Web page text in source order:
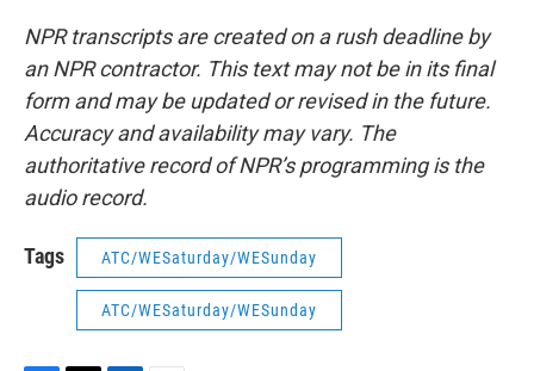
NPR transcripts are created on a rush deadline by
an NPR contractor. This text may not be in its final
form and may be updated or revised in the future.
Accuracy and availability may vary. The
authoritative record of NPR’s programming is the
audio record.
Tags ATC/WESaturday/WESunday
ATC/WESaturday/WESunday